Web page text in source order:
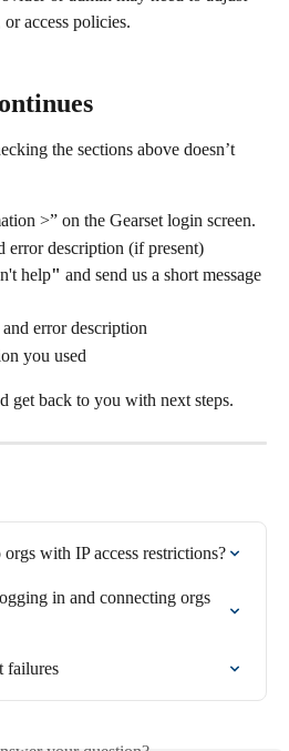
access policies.
the sections above doesn’t
>” on the Gearset login screen.
error description (if present)
help" and send us a short message
error description
you used
get back to you with next steps.
with IP access restrictions?
in and connecting orgs
failures